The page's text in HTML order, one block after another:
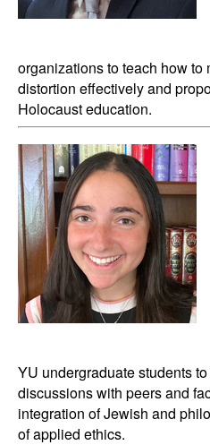
organizations to teach how to
distortion effectively and
Holocaust education.
YU undergraduate students
discussions with peers and
integration of Jewish and
of applied ethics.